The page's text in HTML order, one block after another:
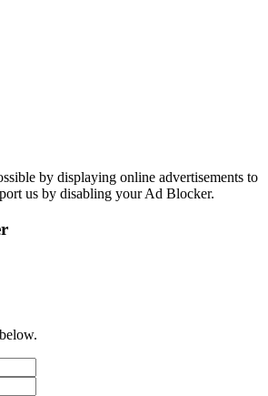
by displaying online advertisements to
us by disabling your Ad Blocker.